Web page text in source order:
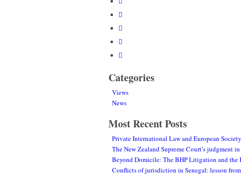
Categories
Views
News
Most Recent Posts
Private International Law and European Society
The New Zealand Supreme Court’s judgment
Beyond Domicile: The BHP Litigation and
Conflicts of jurisdiction in Senegal: lesson